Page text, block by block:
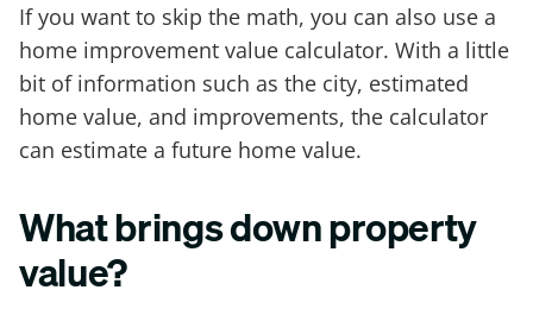
If you want to skip the math, you can also use a
home improvement value calculator. With a little
bit of information such as the city, estimated
home value, and improvements, the calculator
can estimate a future home value.
What brings down property
value?